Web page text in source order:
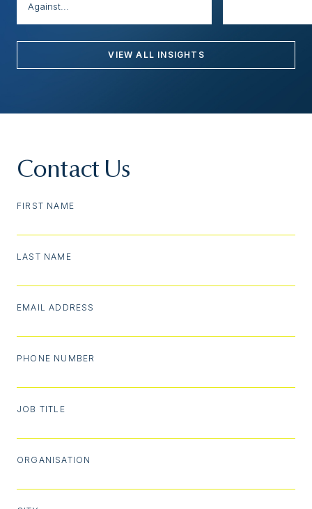
Against...
VIEW ALL INSIGHTS
Contact Us
FIRST NAME
LAST NAME
EMAIL ADDRESS
PHONE NUMBER
JOB TITLE
ORGANISATION